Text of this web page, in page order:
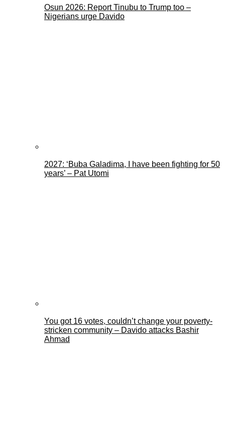
Osun 2026: Report Tinubu to Trump too –
Nigerians urge Davido
2027: ‘Buba Galadima, I have been fighting for 50
years’ – Pat Utomi
You got 16 votes, couldn’t change your poverty-
stricken community – Davido attacks Bashir
Ahmad